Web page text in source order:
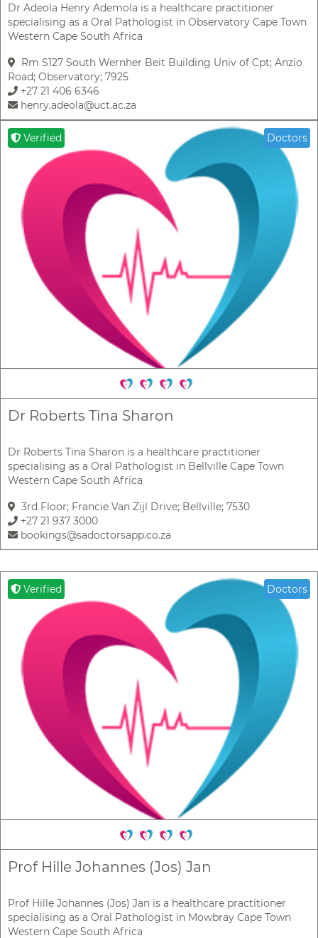
Dr Adeola Henry Ademola is a healthcare practitioner
specialising as a Oral Pathologist in Observatory Cape Town
Western Cape South Africa
Rm S127 South Wernher Beit Building Univ of Cpt; Anzio
Road; Observatory; 7925
+27 21 406 6346
henry.adeola@uct.ac.za
Verified Doctors
Dr Roberts Tina Sharon
Dr Roberts Tina Sharon is a healthcare practitioner
specialising as a Oral Pathologist in Bellville Cape Town
Western Cape South Africa
3rd Floor; Francie Van Zijl Drive; Bellville; 7530
+27 21 937 3000
bookings@sadoctorsapp.co.za
Verified Doctors
Prof Hille Johannes (Jos) Jan
Prof Hille Johannes (Jos) Jan is a healthcare practitioner
specialising as a Oral Pathologist in Mowbray Cape Town
Western Cape South Africa